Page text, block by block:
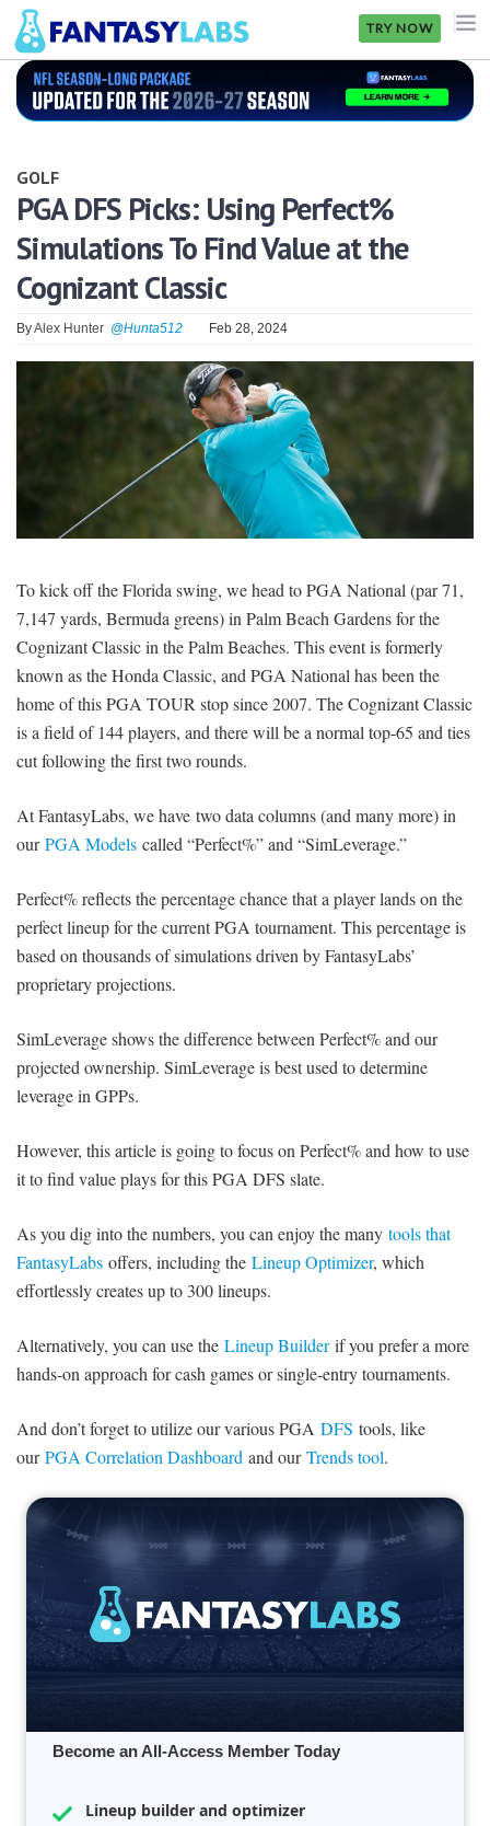
TRY NOW
NFL
GOLF
NHL
MORE
FANTASY
SIGNUP
GOLF
PGA DFS Picks: Using Perfect%
Simulations To Find Value at the
Cognizant Classic
ByAlex Hunter @Hunta512 Feb 28, 2024
To kick off the Florida swing, we head to PGA National (par 71,
7,147 yards, Bermuda greens) in Palm Beach Gardens for the
Cognizant Classic in the Palm Beaches. This event is formerly
known as the Honda Classic, and PGA National has been the
home of this PGA TOUR stop since 2007. The Cognizant Classic
is a field of 144 players, and there will be a normal top-65 and ties
cut following the first two rounds.
At FantasyLabs, we have two data columns (and many more) in
ourPGA Models called “Perfect%” and “SimLeverage.”
Perfect% reflects the percentage chance that a player lands on the
perfect lineup for the current PGA tournament. This percentage is
based on thousands of simulations driven by FantasyLabs’
proprietary projections.
SimLeverage shows the difference between Perfect% and our
projected ownership. SimLeverage is best used to determine
leverage in GPPs.
However, this article is going to focus on Perfect% and how to use
it to find value plays for this PGA DFS slate.
As you dig into the numbers, you can enjoy the many tools that
FantasyLabs offers, including the Lineup Optimizer, which
effortlessly creates up to 300 lineups.
Alternatively, you can use the Lineup Builderif you prefer a more
hands-on approach for cash games or single-entry tournaments.
And don’t forget to utilize our various PGA DFS tools, like
ourPGA Correlation Dashboard and ourTrends tool.
Become an All-Access Member Today
Lineup builder and optimizer